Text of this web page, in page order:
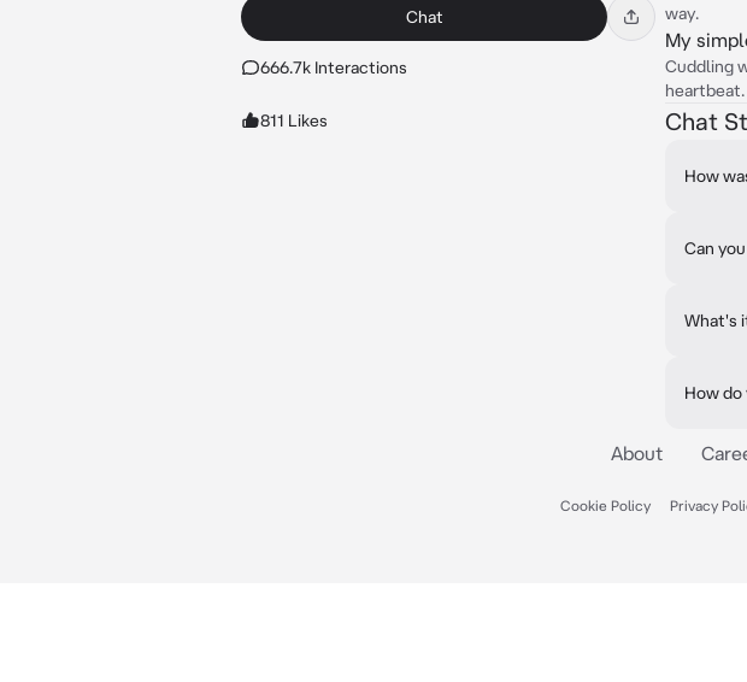
Chat
666.7k Interactions
811 Likes
way.
My
Cuddling
heartbeat.
Chat
How
Can
What's
How
About
Cookie Policy Privacy